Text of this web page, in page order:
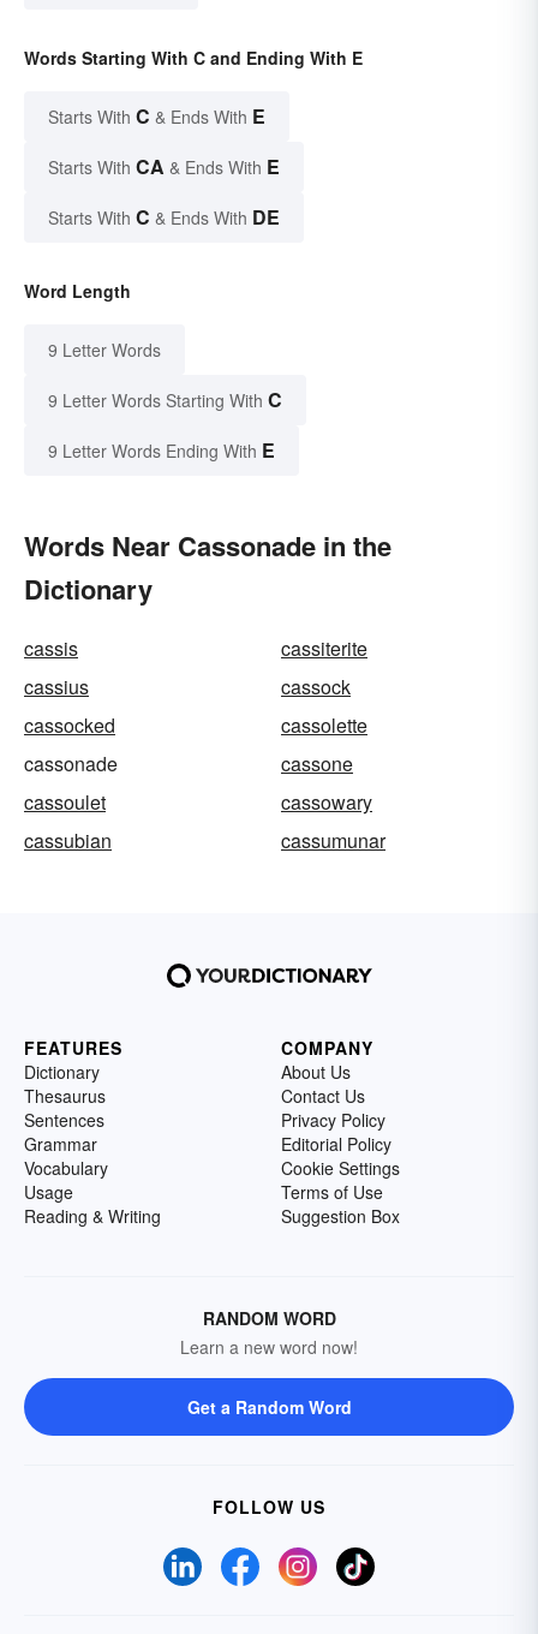
Words Starting With C and Ending With E
Starts With C & Ends With E
Starts With CA & Ends With E
Starts With C & Ends With DE
Word Length
9 Letter Words
9 Letter Words Starting With C
9 Letter Words Ending With E
Words Near Cassonade in the
Dictionary
cassis
cassiterite
cassius
cassock
cassocked
cassolette
cassonade
cassone
cassoulet
cassowary
cassubian
cassumunar
FEATURES
Dictionary
Thesaurus
Sentences
Grammar
Vocabulary
Usage
Reading & Writing
COMPANY
About Us
Contact Us
Privacy Policy
Editorial Policy
Cookie Settings
Terms of Use
Suggestion Box
RANDOM WORD
Learn a new word now!
Get a Random Word
FOLLOW US